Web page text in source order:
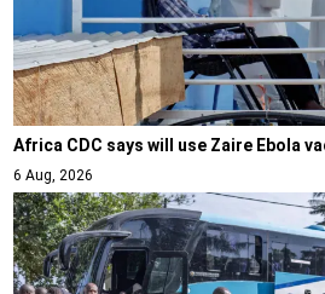
Africa CDC says will use Zaire Ebola
6 Aug, 2026